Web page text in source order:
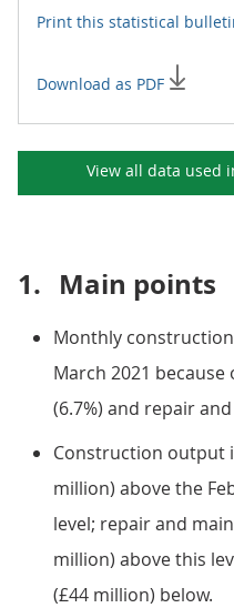
Print this statistical
Download as PDF
View all data used
1. Main points
Monthly
March 2021
(6.7%) and repair
Construction output
million) above the
level; repair and
million) above this
(£44 million) below.